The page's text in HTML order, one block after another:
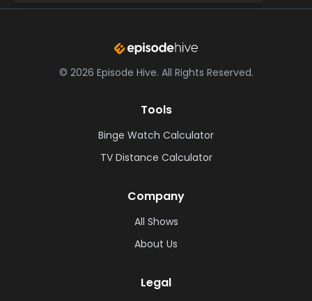
© 2026 Episode Hive. All Rights Reserved.
Tools
Binge Watch Calculator
TV Distance Calculator
Company
All Shows
About Us
Legal